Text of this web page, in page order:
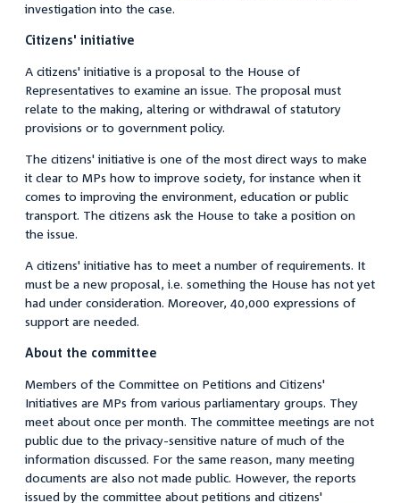
investigation into the case.
Citizens' initiative
A citizens' initiative is a proposal to the House of
Representatives to examine an issue. The proposal must
relate to the making, altering or withdrawal of statutory
provisions or to government policy.
The citizens' initiative is one of the most direct ways to make
it clear to MPs how to improve society, for instance when it
comes to improving the environment, education or public
transport. The citizens ask the House to take a position on
the issue.
A citizens' initiative has to meet a number of requirements. It
must be a new proposal, i.e. something the House has not yet
had under consideration. Moreover, 40,000 expressions of
support are needed.
About the committee
Members of the Committee on Petitions and Citizens'
Initiatives are MPs from various parliamentary groups. They
meet about once per month. The committee meetings are not
public due to the privacy-sensitive nature of much of the
information discussed. For the same reason, many meeting
documents are also not made public. However, the reports
issued by the committee about petitions and citizens'